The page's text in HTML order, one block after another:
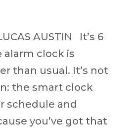
AUSTIN It’s 6
alarm clock is
than usual. It’s not
the smart clock
schedule and
you’ve got that